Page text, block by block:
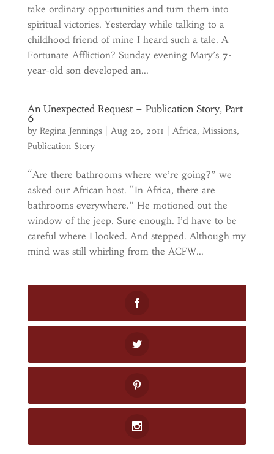
take ordinary opportunities and turn them into
spiritual victories. Yesterday while talking to a
childhood friend of mine I heard such a tale. A
Fortunate Affliction? Sunday evening Mary’s 7-
year-old son developed an...
An Unexpected Request – Publication Story, Part
6
by Regina Jennings| Aug 20, 2011 Africa, Missions,
Publication Story
“Are there bathrooms where we’re going?” we
asked our African host. “In Africa, there are
bathrooms everywhere.” He motioned out the
window of the jeep. Sure enough. I’d have to be
careful where I looked. And stepped. Although my
mind was still whirling from the ACFW...